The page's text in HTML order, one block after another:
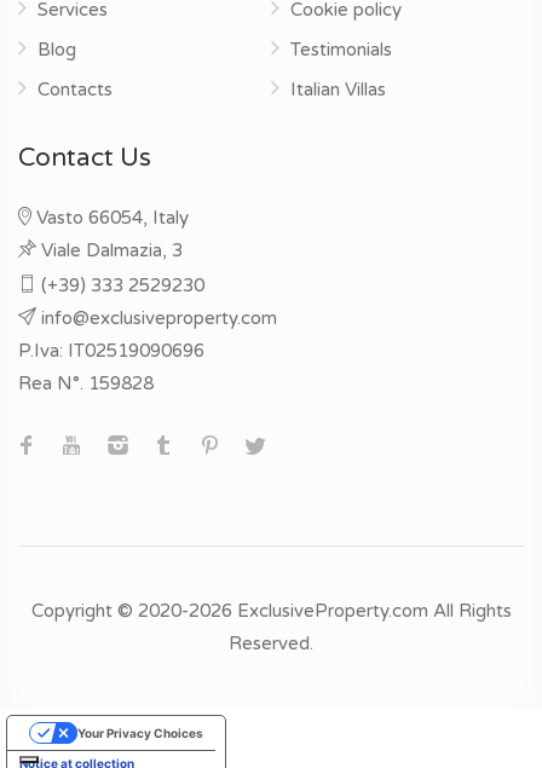
Services
Blog
Contacts
Cookie policy
Testimonials
Italian Villas
Contact Us
Vasto 66054, Italy
Viale Dalmazia, 3
(+39) 333 2529230
info@exclusiveproperty.com
P.Iva: IT02519090696
Rea N°. 159828
Copyright © 2020-2026 ExclusiveProperty.com All Rights
Reserved.
Notice at collection
Your Privacy Choices